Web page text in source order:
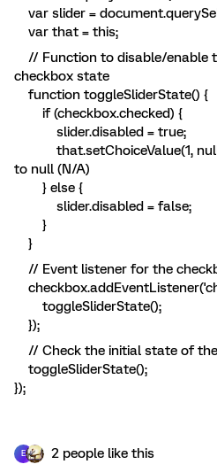
var slider =
var that = this;
// Function to disable/enable
checkbox state
function toggleSliderState() {
if (checkbox.checked) {
slider.disabled = true;
that.setChoiceValue(1,
to null (N/A)
} else {
slider.disabled = false;
}
}
// Event listener for the
toggleSliderState();
});
// Check the initial state of
toggleSliderState();
});
E 2 people like this